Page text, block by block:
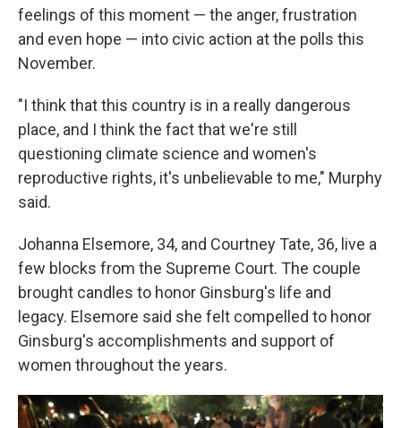
feelings of this moment — the anger, frustration
and even hope — into civic action at the polls this
November.
"I think that this country is in a really dangerous
place, and I think the fact that we're still
questioning climate science and women's
reproductive rights, it's unbelievable to me," Murphy
said.
Johanna Elsemore, 34, and Courtney Tate, 36, live a
few blocks from the Supreme Court. The couple
brought candles to honor Ginsburg's life and
legacy. Elsemore said she felt compelled to honor
Ginsburg's accomplishments and support of
women throughout the years.